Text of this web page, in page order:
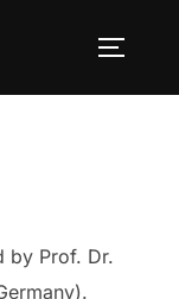
by Prof. Dr.